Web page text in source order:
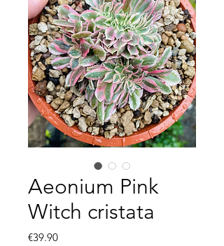
Aeonium Pink
Witch cristata
€39.90Price